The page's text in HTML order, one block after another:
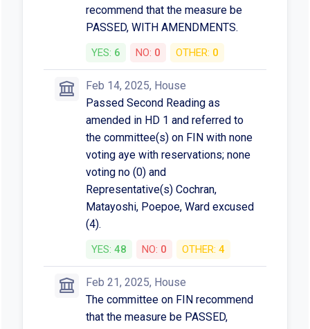
recommend that the measure be
PASSED, WITH AMENDMENTS.
YES: 6 NO: 0 OTHER: 0
Feb 14, 2025, House
Passed Second Reading as
amended in HD 1 and referred to
the committee(s) on FIN with none
voting aye with reservations; none
voting no (0) and
Representative(s) Cochran,
Matayoshi, Poepoe, Ward excused
(4).
YES: 48 NO: 0 OTHER: 4
Feb 21, 2025, House
The committee on FIN recommend
that the measure be PASSED,